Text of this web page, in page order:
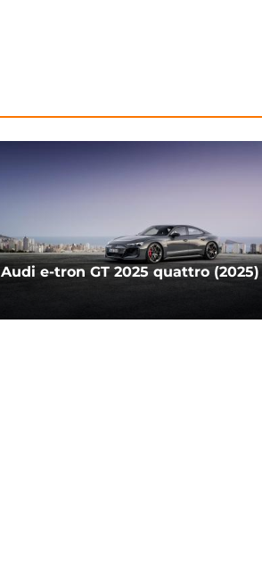
Audi e-tron GT 2025 quattro (2025)